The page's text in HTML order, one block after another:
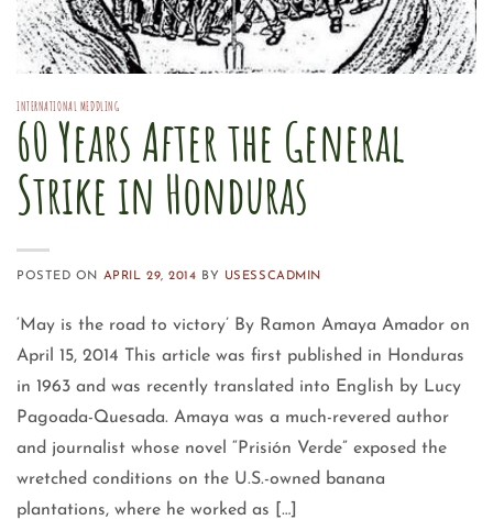
INTERNATIONAL MEDDLING
60 Years After the General
Strike in Honduras
POSTED ON APRIL 29, 2014 BY USESSCADMIN
‘May is the road to victory’ By Ramon Amaya Amador on
April 15, 2014 This article was first published in Honduras
in 1963 and was recently translated into English by Lucy
Pagoada-Quesada. Amaya was a much-revered author
and journalist whose novel “Prisión Verde” exposed the
wretched conditions on the U.S.-owned banana
plantations, where he worked as […]